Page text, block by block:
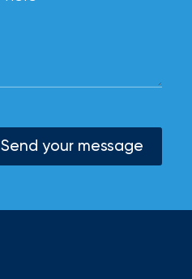
Send your message